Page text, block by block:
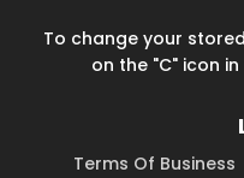
To change your
on the "C" icon
Terms Of Business